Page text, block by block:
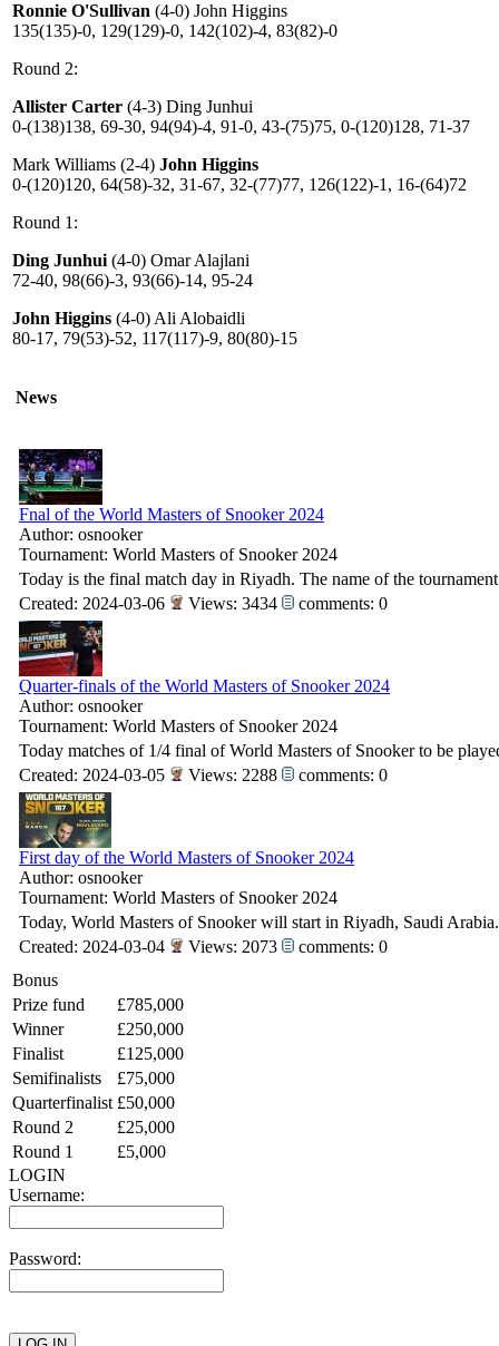
Ronnie O'Sullivan (4-0) John Higgins
135(135)-0, 129(129)-0, 142(102)-4, 83(82)-0
Round 2:
Allister Carter (4-3) Ding Junhui
0-(138)138, 69-30, 94(94)-4, 91-0, 43-(75)75, 0-(120)128, 71-37
Mark Williams (2-4) John Higgins
0-(120)120, 64(58)-32, 31-67, 32-(77)77, 126(122)-1, 16-(64)72
Round 1:
Ding Junhui (4-0) Omar Alajlani
72-40, 98(66)-3, 93(66)-14, 95-24
John Higgins (4-0) Ali Alobaidli
80-17, 79(53)-52, 117(117)-9, 80(80)-15
News
Fnal of the World Masters of Snooker 2024
Author: osnooker
Tournament: World Masters of Snooker 2024
Today is the final match day in Riyadh. The name of the
Created: 2024-03-06
Views: 3434 comments: 0
Quarter-finals of the World Masters of Snooker 2024
Author: osnooker
Tournament: World Masters of Snooker 2024
Today matches of 1/4 final of World Masters of Snooker to be
Created: 2024-03-05
Views: 2288 comments: 0
First day of the World Masters of Snooker 2024
Author: osnooker
Tournament: World Masters of Snooker 2024
Today, World Masters of Snooker will start in Riyadh, Saudi Arabia.
Created: 2024-03-04
Views: 2073
comments: 0
Bonus
Prize fund
£785,000
Winner
£250,000
Finalist
£125,000
Semifinalists
£75,000
Quarterfinalist £50,000
Round 2
£25,000
Round 1
£5,000
LOGIN
Username:
Password: